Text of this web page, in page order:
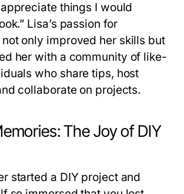
things I would
Lisa’s passion for
only improved her skills but
her with a community of like-
who share tips, host
collaborate on projects.
The Joy of DIY
started a DIY project and